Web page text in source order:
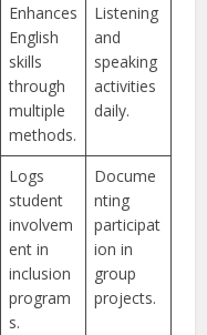
Enhances
English
skills
through
multiple
methods.
Listening
and
speaking
activities
daily.
Logs
student
involvem
ent in
inclusion
program
s.
Docume
nting
participat
ion in
group
projects.